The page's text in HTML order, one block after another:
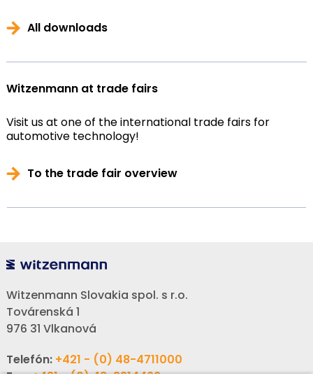
All downloads
Witzenmann at trade fairs
Visit us at one of the international trade fairs for
automotive technology!
To the trade fair overview
Witzenmann Slovakia spol. s r.o.
Továrenská 1
976 31 Vlkanová
Telefón: +421 - (0) 48-4711000